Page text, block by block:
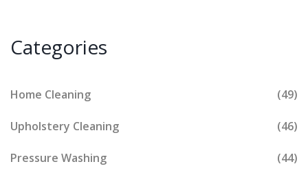
Categories
Home Cleaning (49)
Upholstery Cleaning (46)
Pressure Washing (44)